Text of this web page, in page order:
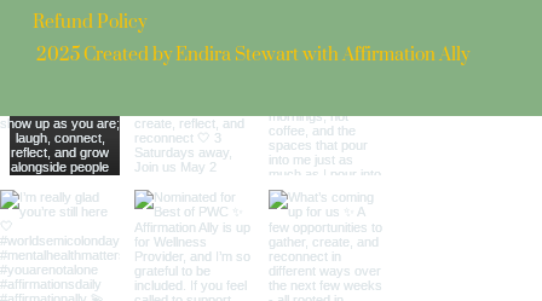
Refund Policy
2025 Created by Endira Stewart with Affirmation Ally